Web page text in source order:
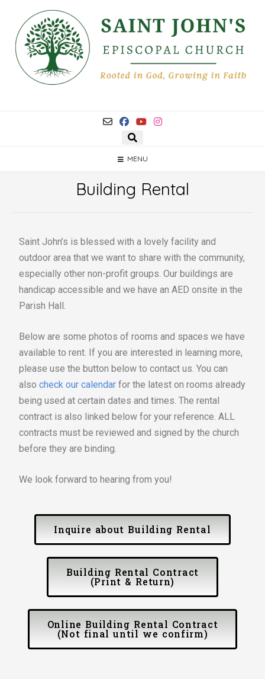
MENU
Building Rental
Saint John’s is blessed with a lovely facility and
outdoor area that we want to share with the community,
especially other non-profit groups. Our buildings are
handicap accessible and we have an AED onsite in the
Parish Hall.
Below are some photos of rooms and spaces we have
available to rent. If you are interested in learning more,
please use the button below to contact us. You can
alsocheck our calendar for the latest on rooms already
being used at certain dates and times. The rental
contract is also linked below for your reference. ALL
contracts must be reviewed and signed by the church
before they are binding.
We look forward to hearing from you!
Inquire about Building Rental
Building Rental Contract
(Print & Return)
Online Building Rental Contract
(Not final until we confirm)